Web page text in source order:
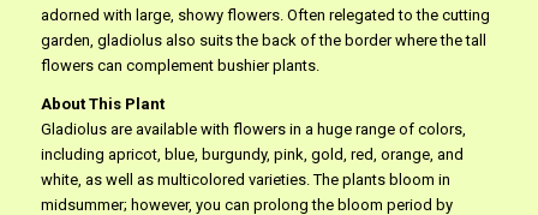
adorned with large, showy flowers. Often relegated to the cutting
garden, gladiolus also suits the back of the border where the tall
flowers can complement bushier plants.
About This Plant
Gladiolus are available with flowers in a huge range of colors,
including apricot, blue, burgundy, pink, gold, red, orange, and
white, as well as multicolored varieties. The plants bloom in
midsummer; however, you can prolong the bloom period by